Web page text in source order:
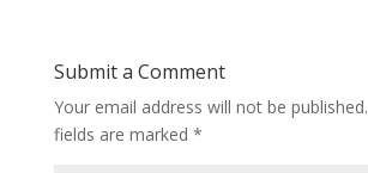
Submit a Comment
Your email address will not be published.
fields are marked *